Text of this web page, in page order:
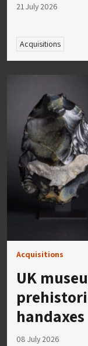
21 July 2026
Acquisitions
Acquisitions
UK
handaxes
08 July 2026